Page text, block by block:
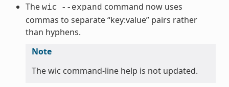
The wic --expand command now uses
commas to separate “key:value” pairs rather
than hyphens.
Note
The wic command-line help is not updated.